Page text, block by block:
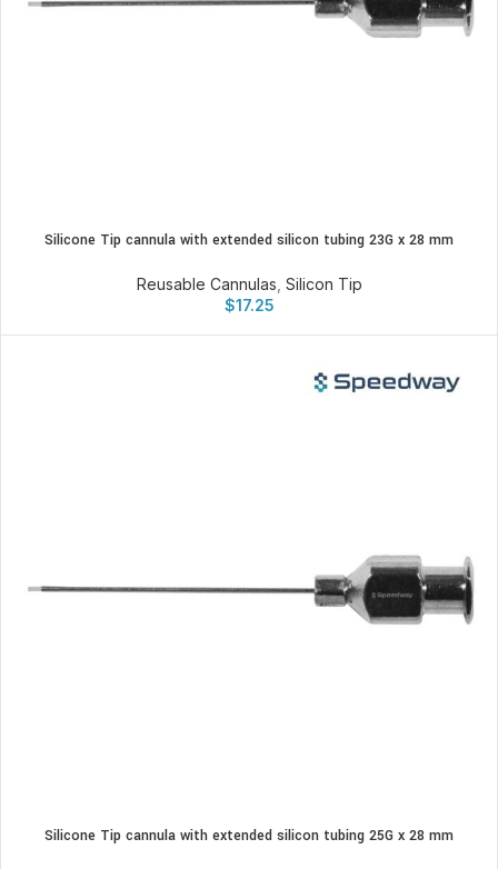
Silicone Tip cannula with extended silicon tubing 23G x 28 mm
Reusable Cannulas Silicon Tip
$17.25
Silicone Tip cannula with extended silicon tubing 25G x 28 mm